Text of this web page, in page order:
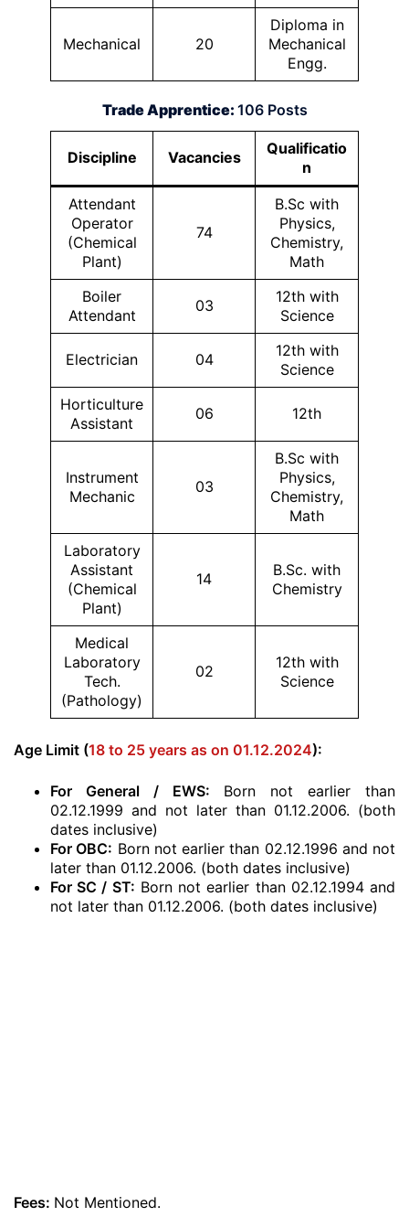
Mechanical 20
Diploma in
Mechanical
Engg.
Trade Apprentice: 106 Posts
Discipline Vacancies
Qualificatio
n
Attendant
Operator
(Chemical
Plant)
74
B.Sc with
Physics,
Chemistry,
Math
Boiler
Attendant
03
12th with
Science
Electrician 04
12th with
Science
Horticulture
Assistant
06 12th
Instrument
Mechanic
03
B.Sc with
Physics,
Chemistry,
Math
Laboratory
Assistant
(Chemical
Plant)
14
B.Sc. with
Chemistry
Medical
Laboratory
Tech.
(Pathology)
02
12th with
Science
Age Limit (18 to 25 years as on 01.12.2024):
For General / EWS: Born not earlier than
02.12.1999 and not later than 01.12.2006. (both
dates inclusive)
For OBC: Born not earlier than 02.12.1996 and not
later than 01.12.2006. (both dates inclusive)
For SC / ST: Born not earlier than 02.12.1994 and
not later than 01.12.2006. (both dates inclusive)
Fees: Not Mentioned.